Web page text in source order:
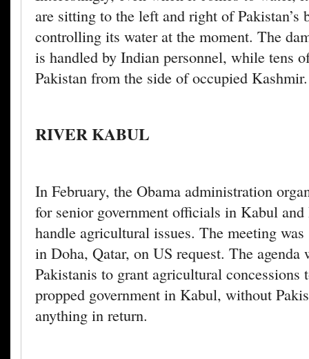
are sitting to the left and right of Pakistan’s
controlling its water at the moment. The
is handled by Indian personnel, while tens
Pakistan from the side of occupied Kashmir.
RIVER KABUL
In February, the Obama administration
for senior government officials in Kabul
handle agricultural issues. The meeting was
in Doha, Qatar, on US request. The agenda
Pakistanis to grant agricultural concessions
propped government in Kabul, without
anything in return.